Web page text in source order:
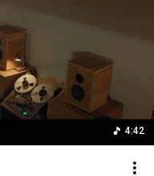
4:42